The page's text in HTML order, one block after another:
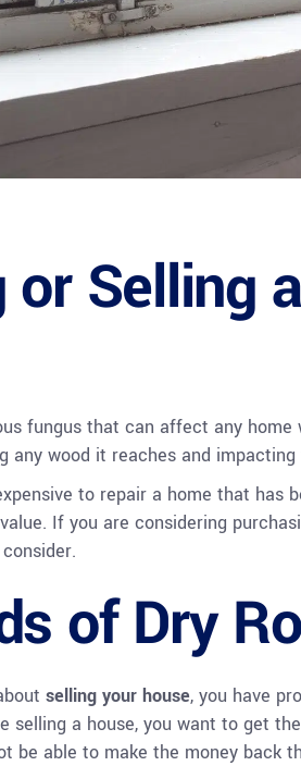
or Selling
fungus that can affect any
any wood it reaches and
to repair a home that has
If you are considering
of Dry
selling your house, you have
selling a house, you want to get
be able to make the money back